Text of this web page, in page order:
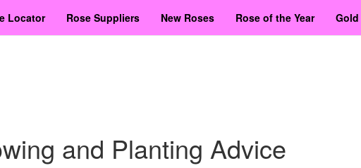
Locator Rose Suppliers New Roses Rose of the Year Gold
and Planting Advice